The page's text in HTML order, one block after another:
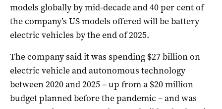
models globally by mid-decade and 40 per cent of
the company’s USmodels offered will be battery
electric vehicles by the end of 2025.
The company said it was spending $27 billion on
electric vehicle and autonomous technology
between 2020 and 2025 – up from a $20 million
budget planned before the pandemic – and was